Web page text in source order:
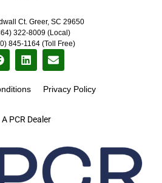
A PCR Dealer
Ct. Greer, SC 29650
322-8009 (Local)
845-1164 (Toll Free)
Privacy Policy